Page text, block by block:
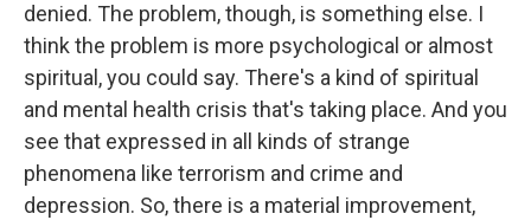
denied. The problem, though, is something else. I
think the problem is more psychological or almost
spiritual, you could say. There's a kind of spiritual
and mental health crisis that's taking place. And you
see that expressed in all kinds of strange
phenomena like terrorism and crime and
depression. So, there is a material improvement,